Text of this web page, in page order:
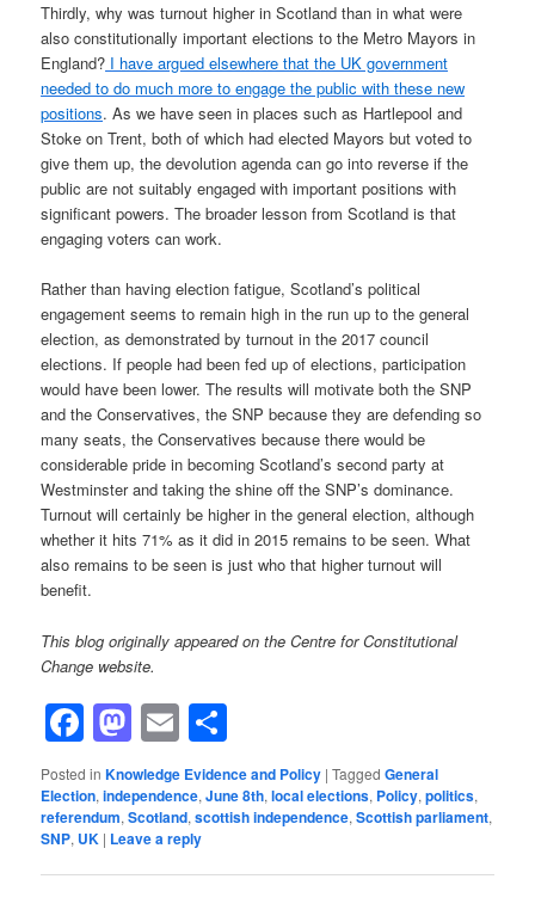
Thirdly, why was turnout higher in Scotland than in what were
also constitutionally important elections to the Metro Mayors in
England? I have argued elsewhere that the UK government
needed to do much more to engage the public with these new
positions. As we have seen in places such as Hartlepool and
Stoke on Trent, both of which had elected Mayors but voted to
give them up, the devolution agenda can go into reverse if the
public are not suitably engaged with important positions with
significant powers. The broader lesson from Scotland is that
engaging voters can work.
Rather than having election fatigue, Scotland’s political
engagement seems to remain high in the run up to the general
election, as demonstrated by turnout in the 2017 council
elections. If people had been fed up of elections, participation
would have been lower. The results will motivate both the SNP
and the Conservatives, the SNP because they are defending so
many seats, the Conservatives because there would be
considerable pride in becoming Scotland’s second party at
Westminster and taking the shine off the SNP’s dominance.
Turnout will certainly be higher in the general election, although
whether it hits 71% as it did in 2015 remains to be seen. What
also remains to be seen is just who that higher turnout will
benefit.
This blog originally appeared on the Centre for Constitutional
Change website.
Facebook
Mastodon
Email
Posted in Knowledge Evidence and Policy |Tagged General
Election,independence,June 8th,local elections, Policy,politics,
referendum,Scotland,scottish independence,Scottish parliament,
SNP, UK | Leave a reply